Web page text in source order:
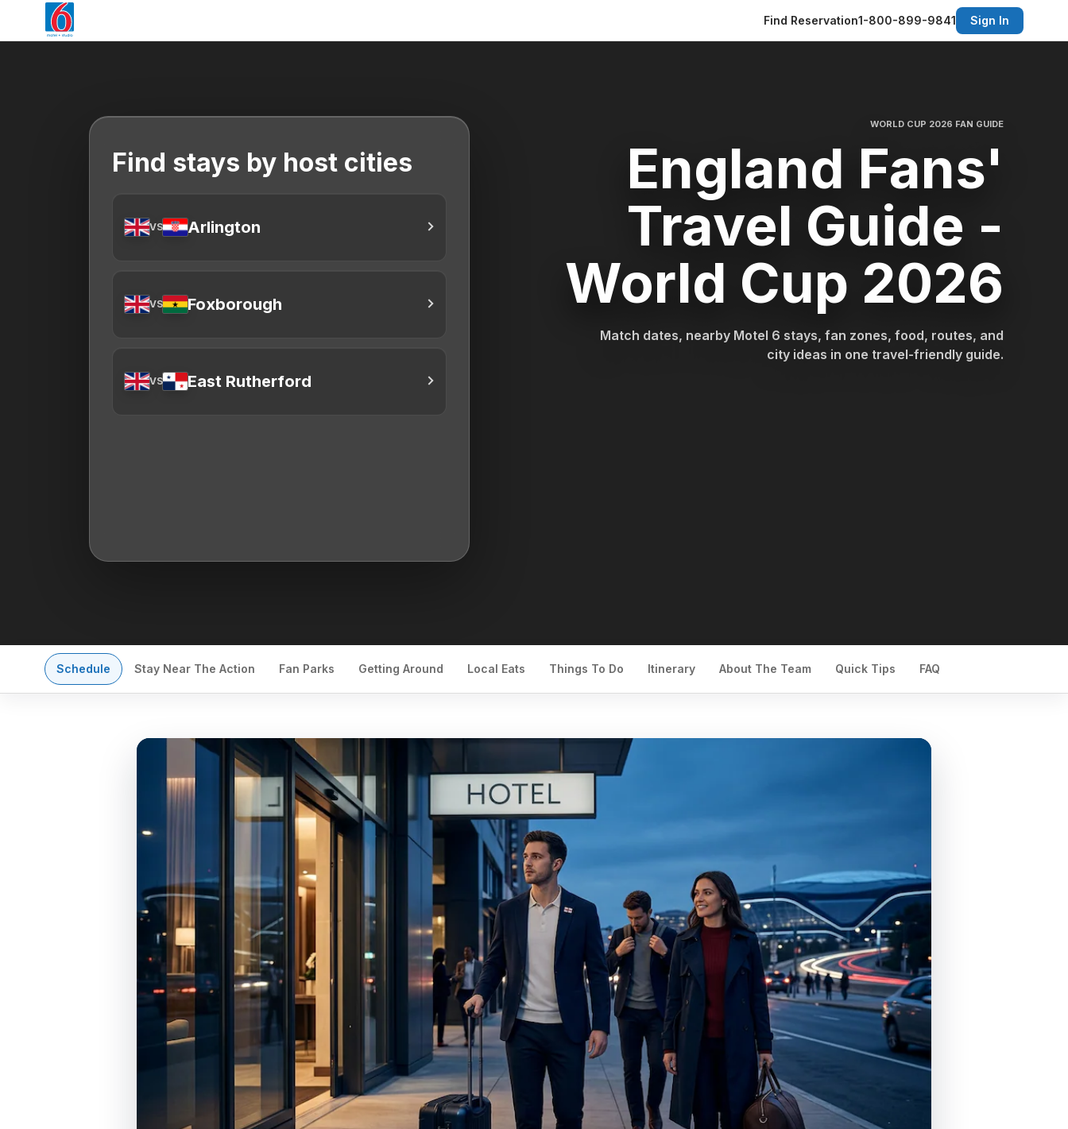
Find Reservation1-800-899-9841 Sign In
WORLD CUP 2026 FAN GUIDE
England Fans'
Travel Guide -
World Cup 2026
Match dates, nearby Motel 6 stays, fan zones, food, routes, and
city ideas in one travel-friendly guide.
Find stays by host cities
VS Arlington
VS Foxborough
VS East Rutherford
Schedule Stay Near The Action Fan Parks Getting Around Local Eats Things To Do Itinerary About The Team Quick Tips FAQ